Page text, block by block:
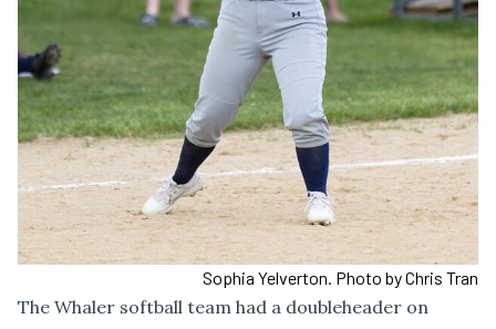
Sophia Yelverton. Photo by Chris Tran
The Whaler softball team had a doubleheader on